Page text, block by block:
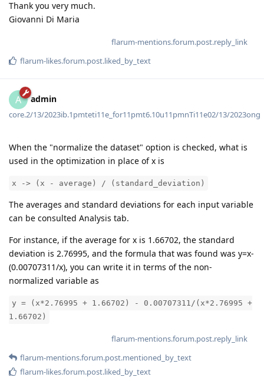
Thank you very much.
Giovanni Di Maria
flarum-mentions.forum.post.reply_link
flarum-likes.forum.post.liked_by_text
A admin
core.2/13/2023ib.1pmteti11e_for11pmt6.10u11pmnTi11e02/13/2023ong
When the "normalize the dataset" option is checked, what is
used in the optimization in place of x is
x -> (x - average) / (standard_deviation)
The averages and standard deviations for each input variable
can be consulted Analysis tab.
For instance, if the average for x is 1.66702, the standard
deviation is 2.76995, and the formula that was found was y=x-
(0.00707311/x), you can write it in terms of the non-
normalized variable as
y = (x*2.76995 + 1.66702) - 0.00707311/(x*2.76995 +
1.66702)
flarum-mentions.forum.post.reply_link
flarum-mentions.forum.post.mentioned_by_text
flarum-likes.forum.post.liked_by_text